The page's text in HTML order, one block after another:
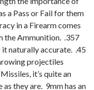
a Pass or Fail for them
in a Firearm comes
the Ammunition. .357
naturally accurate. .45
projectiles
it’s quite an
they are. 9mm has an